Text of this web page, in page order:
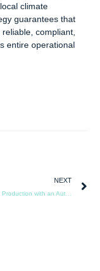
climate
guarantees that
compliant,
entire operational
NEXT
How to Scale Production with an Automated Compost Machine Industrial